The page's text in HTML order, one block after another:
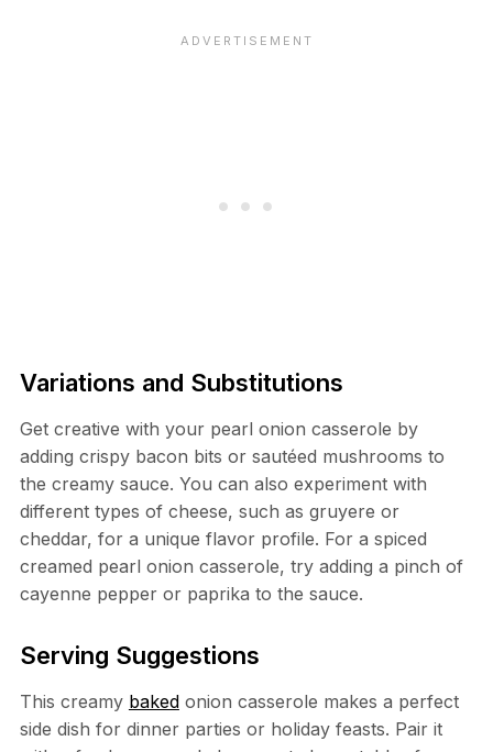
Variations and Substitutions
Get creative with your pearl onion casserole by
adding crispy bacon bits or sautéed mushrooms to
the creamy sauce. You can also experiment with
different types of cheese, such as gruyere or
cheddar, for a unique flavor profile. For a spiced
creamed pearl onion casserole, try adding a pinch of
cayenne pepper or paprika to the sauce.
Serving Suggestions
This creamy bakedonion casserole makes a perfect
side dish for dinner parties or holiday feasts. Pair it